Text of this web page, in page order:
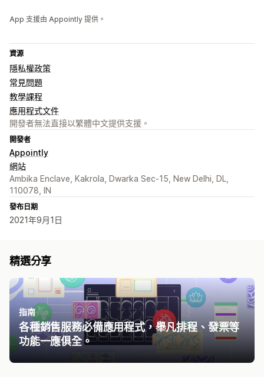
App 支援由 Appointly 提供。
資源
隱私權政策
常見問題
教學課程
應用程式文件
開發者無法直接以繁體中文提供支援。
開發者
Appointly
網站
Ambika Enclave, Kakrola, Dwarka Sec-15, New Delhi, DL,
110078, IN
發布日期
2021年9月1日
精選分享
指南
各種銷售服務必備應用程式，舉凡排程、發票等
功能一應俱全。